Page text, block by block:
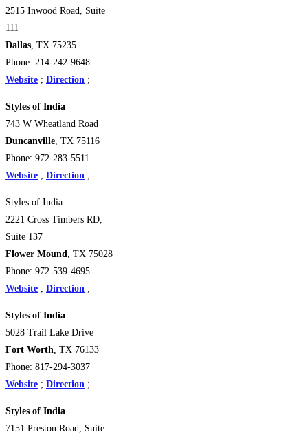
2515 Inwood Road, Suite
111
Dallas , TX 75235
Phone: 214-242-9648
Website ; Direction ;
Styles of India
743 W Wheatland Road
Duncanville , TX 75116
Phone: 972-283-5511
Website ; Direction ;
Styles of India
2221 Cross Timbers RD,
Suite 137
Flower Mound , TX 75028
Phone: 972-539-4695
Website ; Direction ;
Styles of India
5028 Trail Lake Drive
Fort Worth , TX 76133
Phone: 817-294-3037
Website ; Direction ;
Styles of India
7151 Preston Road, Suite